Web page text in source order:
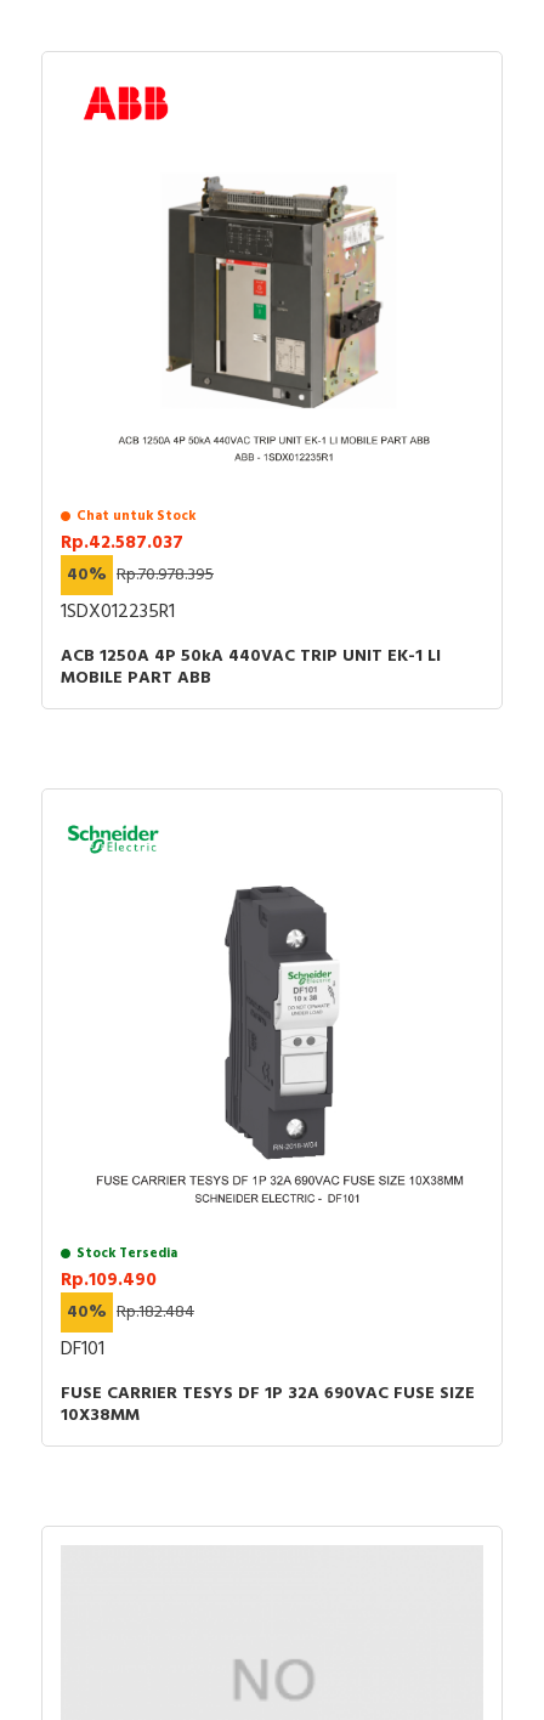
Chat untuk Stock
Rp.42.587.037
40% Rp.70.978.395
1SDX012235R1
ACB 1250A 4P 50kA 440VAC TRIP UNIT EK-1 LI
MOBILE PART ABB
Stock Tersedia
Rp.109.490
40% Rp.182.484
DF101
FUSE CARRIER TESYS DF 1P 32A 690VAC FUSE SIZE
10X38MM